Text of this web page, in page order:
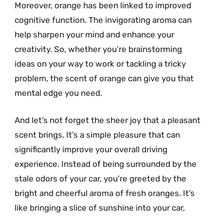
Moreover, orange has been linked to improved
cognitive function. The invigorating aroma can
help sharpen your mind and enhance your
creativity. So, whether you’re brainstorming
ideas on your way to work or tackling a tricky
problem, the scent of orange can give you that
mental edge you need.
And let’s not forget the sheer joy that a pleasant
scent brings. It’s a simple pleasure that can
significantly improve your overall driving
experience. Instead of being surrounded by the
stale odors of your car, you’re greeted by the
bright and cheerful aroma of fresh oranges. It’s
like bringing a slice of sunshine into your car,